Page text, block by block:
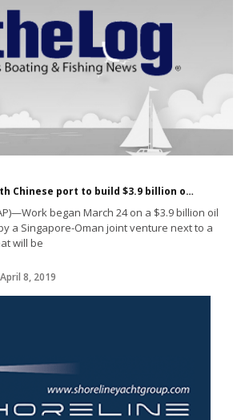
Sri Lanka partners with Chinese port to build $3.9 billion oil refinery
began March 24 on a $3.9 billion oil
a Singapore-Oman joint venture next to a
will be
April 8, 2019